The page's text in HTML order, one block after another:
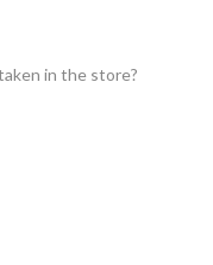
in the store?